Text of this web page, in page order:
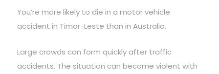
You’re more likely to die in a motor vehicle
accident in Timor-Leste than in Australia.
Large crowds can form quickly after traffic
accidents. The situation can become violent with